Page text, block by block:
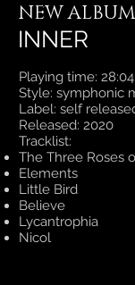
NEW ALBUM
INNER
Playing time: 28:04
Style: symphonic
Label: self
Released: 2020
Tracklist:
The Three Roses
Elements
Little Bird
Believe
Lycantrophia
Nicol